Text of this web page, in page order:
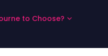
to Choose?